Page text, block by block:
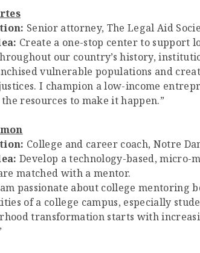
Senior attorney, The Legal Aid
Create a one-stop center to support
our country’s history,
vulnerable populations and
I champion a low-income
resources to make it happen.”
College and career coach, Notre
Develop a technology-based,
matched with a mentor.
passionate about college mentoring
of a college campus, especially
transformation starts with